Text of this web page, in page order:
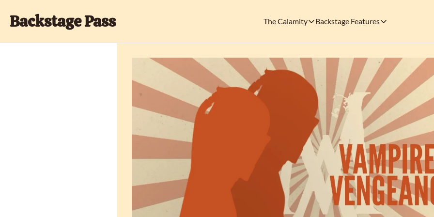
Backstage Pass The Calamity
The Calamity
Necropolis of Notoriety
Visit the Haunted Cemetery on the
The Odds 'n' Endings Boutique
Don't forget to stop by the Calamity's
Backstage Features
Backstage Features
FEATURES
🎟️ Backstage Pass
Every single issue
🩸 A Vampire's
Read the exploits
🐙 Classic Tales
Modern horror has
🎬 Calamity on
This is what you're